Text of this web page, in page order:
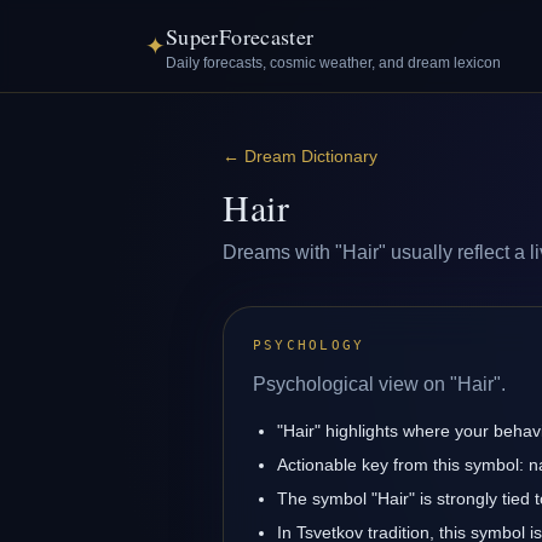
✦SuperForecaster
Daily forecasts, cosmic weather, and dream lexicon
← Dream Dictionary
Hair
Dreams with "Hair" usually reflect a
PSYCHOLOGY
Psychological view on "Hair".
"Hair" highlights where your
Actionable key from this symbol:
The symbol "Hair" is strongly tied
In Tsvetkov tradition, this symbol